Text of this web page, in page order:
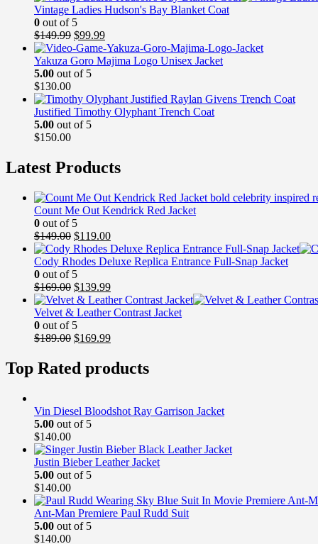
Vintage Ladies Hudson's Bay Blanket Coat
0 out of 5
$149.99 Original
price
was:
$149.99.
$99.99Current
price
is:
Yakuza Goro Majima Logo Unisex Jacket
5.00 out of 5
$130.00
Justified Timothy Olyphant Trench Coat
5.00 out of 5
$150.00
Latest Products
Count Me Out Kendrick Red Jacket
0 out of 5
$149.00 Original
price
was:
$149.00.
$119.00Current
price
is:
Cody Rhodes Deluxe Replica Entrance Full-Snap Jacket
0 out of 5
$169.00 Original
price
was:
$169.00.
$139.99Current
price
is:
Velvet & Leather Contrast Jacket
0 out of 5
$189.00 Original
was:
$189.00.
$169.99Current
is:
$169.99.
Top Rated products
Vin Diesel Bloodshot Ray Garrison Jacket
5.00 out of 5
$140.00
Justin Bieber Leather Jacket
5.00 out of 5
$140.00
Ant-Man Premiere Paul Rudd Suit
5.00 out of 5
$140.00